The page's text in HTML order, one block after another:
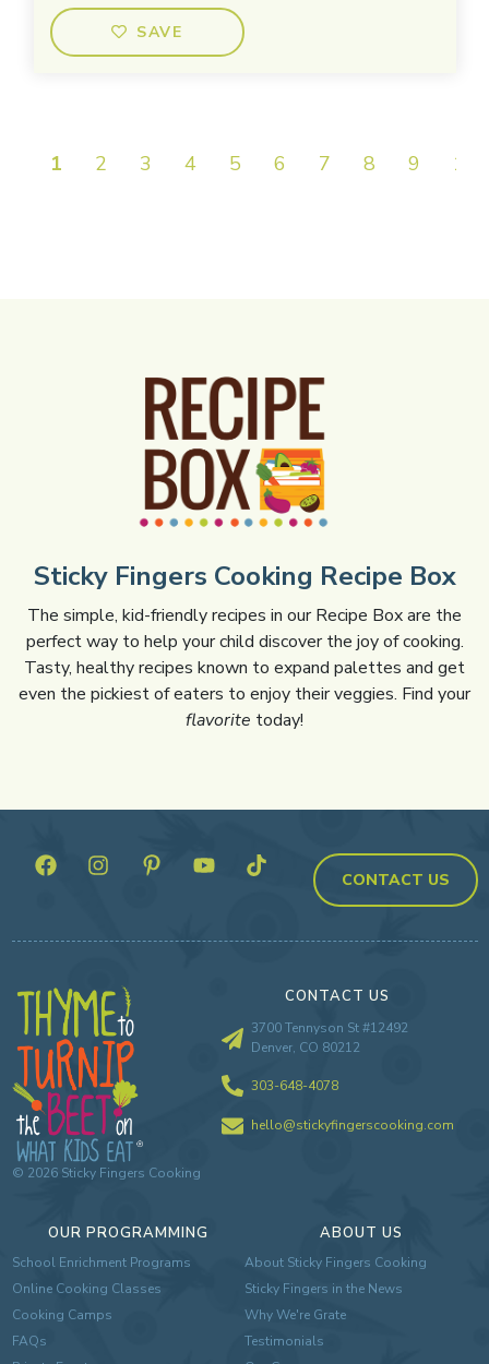
SAVE
1 2 3 4 5 6 7 8 9 10
Sticky Fingers Cooking Recipe Box
The simple, kid-friendly recipes in our Recipe Box are the
perfect way to help your child discover the joy of cooking.
Tasty, healthy recipes known to expand palettes and get
even the pickiest of eaters to enjoy their veggies. Find your
flavorite today!
CONTACT US
© 2026Sticky Fingers Cooking
OUR PROGRAMMING
School Enrichment Programs
Online Cooking Classes
Cooking Camps
FAQs
ABOUT US
About Sticky Fingers Cooking
Sticky Fingers in the News
Why We're Grate
Testimonials
CONTACT US
3700 Tennyson St #12492
Denver, CO 80212
303-648-4078
hello@stickyfingerscooking.com